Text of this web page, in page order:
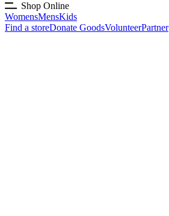
Shop Online
WomensMensKids
Find a storeDonate GoodsVolunteerPartner